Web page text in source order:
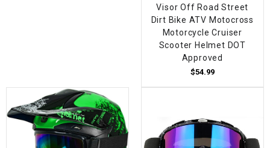
Visor Off Road Street
Dirt Bike ATV Motocross
Motorcycle Cruiser
Scooter Helmet DOT
Approved
$54.99